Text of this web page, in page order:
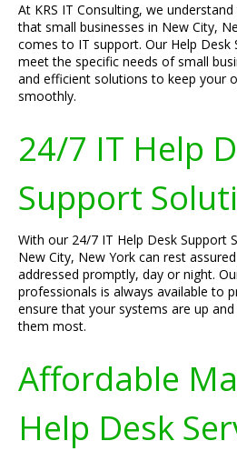
At KRS IT Consulting, we
that small businesses in New City,
comes to IT support. Our Help Desk
meet the specific needs of small
and efficient solutions to keep your
smoothly.
24/7 IT Help
Support
With our 24/7 IT Help Desk Support
New City, New York can rest
addressed promptly, day or night.
professionals is always available to
ensure that your systems are up
them most.
Affordable
Help Desk